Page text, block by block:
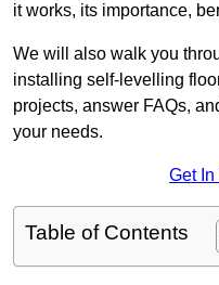
it works, its importance,
We will also walk you
installing self-levelling
projects, answer FAQs,
your needs.
Get In
Table of Contents